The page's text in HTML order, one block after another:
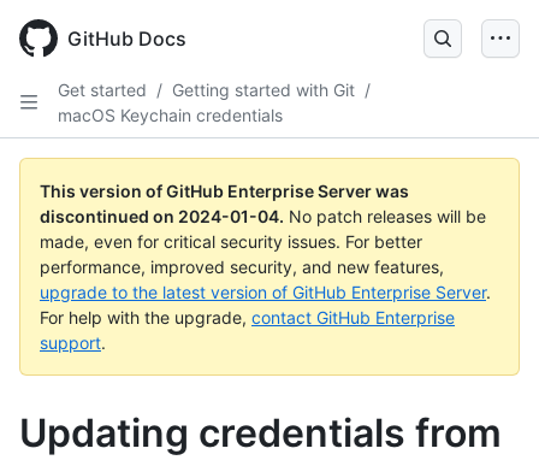
main
GitHub Docs
Get started / Getting started with Git /
macOS Keychain credentials
This version of GitHub Enterprise Server was
discontinued on 2024-01-04. No patch releases will be
made, even for critical security issues. For better
performance, improved security, and new features,
upgrade to the latest version of GitHub Enterprise Server.
For help with the upgrade, contact GitHub Enterprise
support.
Updating credentials from